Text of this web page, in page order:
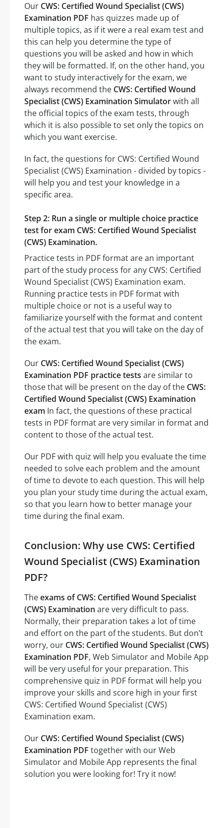
Our CWS: Certified Wound Specialist (CWS)
Examination PDF has quizzes made up of
multiple topics, as if it were a real exam test and
this can help you determine the type of
questions you will be asked and how in which
they will be formatted. If, on the other hand, you
want to study interactively for the exam, we
always recommend the CWS: Certified Wound
Specialist (CWS) Examination Simulatorwith all
the official topics of the exam tests, through
which it is also possible to set only the topics on
which you want exercise.
In fact, the questions for CWS: Certified Wound
Specialist (CWS) Examination - divided by topics -
will help you and test your knowledge in a
specific area.
Step 2: Run a single or multiple choice practice
test for exam CWS: Certified Wound Specialist
(CWS) Examination.
Practice tests in PDF format are an important
part of the study process for any CWS: Certified
Wound Specialist (CWS) Examination exam.
Running practice tests in PDF format with
multiple choice or not is a useful way to
familiarize yourself with the format and content
of the actual test that you will take on the day of
the exam.
Our CWS: Certified Wound Specialist (CWS)
Examination PDF practice tests are similar to
those that will be present on the day of the CWS:
Certified Wound Specialist (CWS) Examination
exam In fact, the questions of these practical
tests in PDF format are very similar in format and
content to those of the actual test.
Our PDF with quiz will help you evaluate the time
needed to solve each problem and the amount
of time to devote to each question. This will help
you plan your study time during the actual exam,
so that you learn how to better manage your
time during the final exam.
Conclusion: Why use CWS: Certified
Wound Specialist (CWS) Examination
PDF?
Theexams of CWS: Certified Wound Specialist
(CWS) Examination are very difficult to pass.
Normally, their preparation takes a lot of time
and effort on the part of the students. But don’t
worry, our CWS: Certified Wound Specialist (CWS)
Examination PDF, Web Simulator and Mobile App
will be very useful for your preparation. This
comprehensive quiz in PDF format will help you
improve your skills and score high in your first
CWS: Certified Wound Specialist (CWS)
Examination exam.
Our CWS: Certified Wound Specialist (CWS)
Examination PDF together with our Web
Simulator and Mobile App represents the final
solution you were looking for! Try it now!